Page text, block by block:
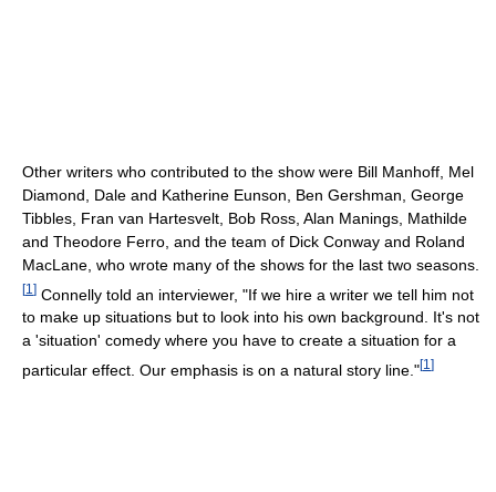
Other writers who contributed to the show were Bill Manhoff, Mel
Diamond, Dale and Katherine Eunson, Ben Gershman, George
Tibbles, Fran van Hartesvelt, Bob Ross, Alan Manings, Mathilde
and Theodore Ferro, and the team of Dick Conway and Roland
MacLane, who wrote many of the shows for the last two seasons.
[1 ] Connelly told an interviewer, "If we hire a writer we tell him not
to make up situations but to look into his own background. It's not
a 'situation' comedy where you have to create a situation for a
particular effect. Our emphasis is on a natural story line."[1 ]